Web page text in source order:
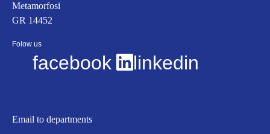
Metamorfosi
GR 14452
Folow us
facebook linkedin
Email to departments